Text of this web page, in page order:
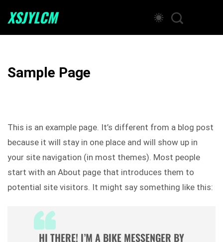
XSJYLCM
Sample Page
This is an example page. It’s different from a blog post
because it will stay in one place and will show up in
your site navigation (in most themes). Most people
start with an About page that introduces them to
potential site visitors. It might say something like this:
HI THERE! I’M A BIKE MESSENGER BY